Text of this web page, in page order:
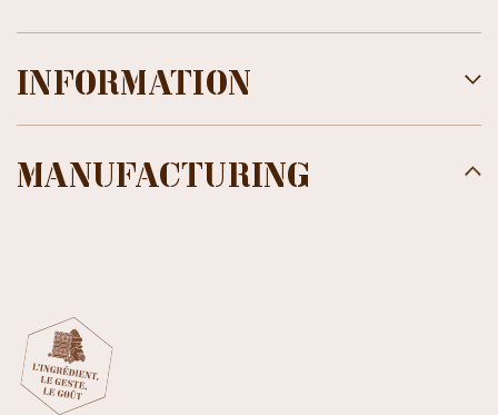
INFORMATION
MANUFACTURING